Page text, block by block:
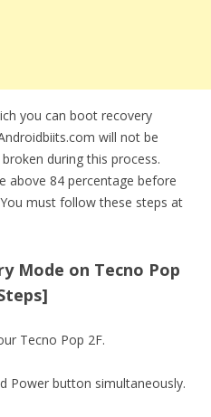
you can boot recovery
will not be
during this process.
above 84 percentage before
must follow these steps at
Mode on Tecno Pop
Tecno Pop 2F.
Power button simultaneously.